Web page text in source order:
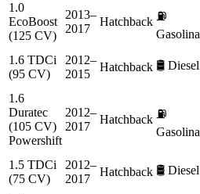
1.0
EcoBoost
(125 CV)
2013–
2017
Hatchback ⛽
Gasolina
1.6 TDCi
(95 CV)
2012–
2015
Hatchback 🛢️ Diesel
1.6
Duratec
(105 CV)
Powershift
2012–
2017
Hatchback ⛽
Gasolina
1.5 TDCi
(75 CV)
2012–
2017
Hatchback 🛢️ Diesel